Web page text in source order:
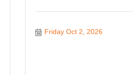
Friday Oct 2, 2026